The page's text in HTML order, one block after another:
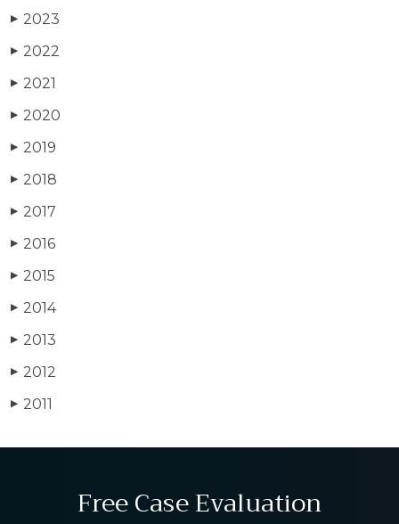
▶ 2023
▶ 2022
▶ 2021
▶ 2020
▶ 2019
▶ 2018
▶ 2017
▶ 2016
▶ 2015
▶ 2014
▶ 2013
▶ 2012
▶ 2011
Free Case Evaluation